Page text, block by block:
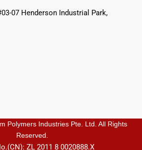
07 Henderson Industrial Park,
Polymers Industries Pte. Ltd. All Rights
Reserved.
ZL 2011 8 0020888.X